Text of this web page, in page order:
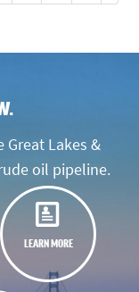
Lakes &
oil pipeline.
LEARN MORE